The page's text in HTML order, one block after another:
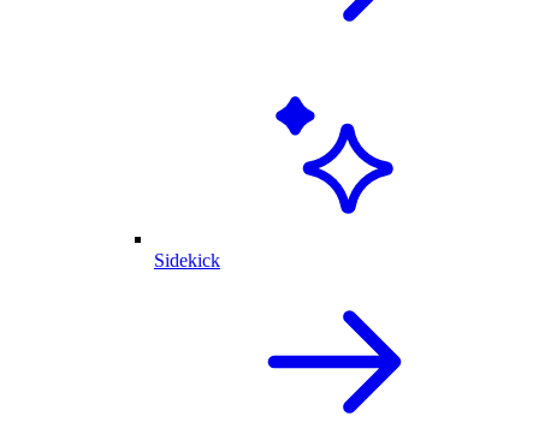
Sidekick